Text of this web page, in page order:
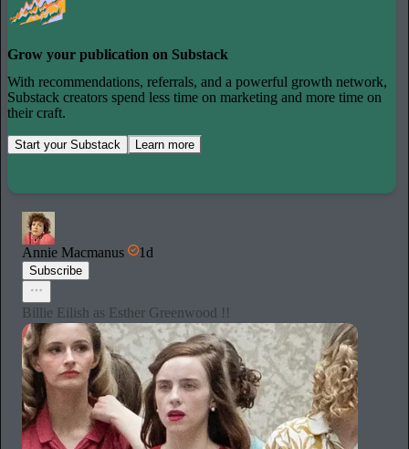
Grow your publication on Substack
With recommendations, referrals, and a powerful growth network,
Substack creators spend less time on marketing and more time on
their craft.
Start your Substack Learn more
Annie Macmanus 1d
Subscribe
Billie Eilish as Esther Greenwood !!